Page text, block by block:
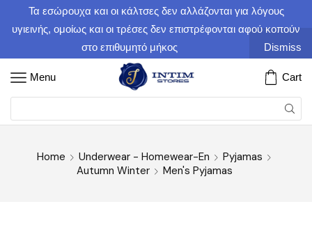
Τα εσώρουχα και οι κάλτσες δεν αλλάζονται για λόγους
υγιεινής, ομοίως και οι τρέσες δεν επιστρέφονται αφού κοπούν
στο επιθυμητό μήκος
Dismiss
Menu Cart
Home Underwear - Homewear-En
Pyjamas
Autumn Winter
Men's Pyjamas